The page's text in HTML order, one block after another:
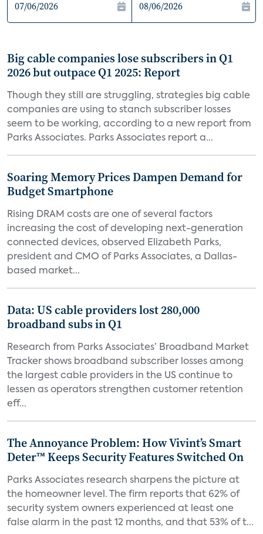
Big cable companies lose subscribers in Q1
2026 but outpace Q1 2025: Report
Though they still are struggling, strategies big cable
companies are using to stanch subscriber losses
seem to be working, according to a new report from
Parks Associates. Parks Associates report a...
Soaring Memory Prices Dampen Demand for
Budget Smartphone
Rising DRAM costs are one of several factors
increasing the cost of developing next-generation
connected devices, observed Elizabeth Parks,
president and CMO of Parks Associates, a Dallas-
based market...
Data: US cable providers lost 280,000
broadband subs in Q1
Research from Parks Associates’ Broadband Market
Tracker shows broadband subscriber losses among
the largest cable providers in the US continue to
lessen as operators strengthen customer retention
eff...
The Annoyance Problem: How Vivint’s Smart
Deter™ Keeps Security Features Switched On
Parks Associates research sharpens the picture at
the homeowner level. The firm reports that 62% of
security system owners experienced at least one
false alarm in the past 12 months, and that 53% of t...